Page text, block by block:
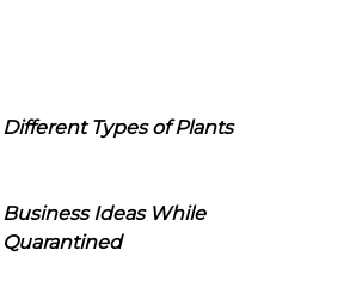
Different Types of Plants
Business Ideas While
Quarantined